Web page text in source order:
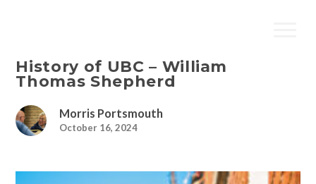
History of UBC – William
Thomas Shepherd
Morris Portsmouth
October 16, 2024